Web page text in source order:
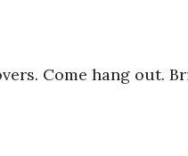
Come hang out.